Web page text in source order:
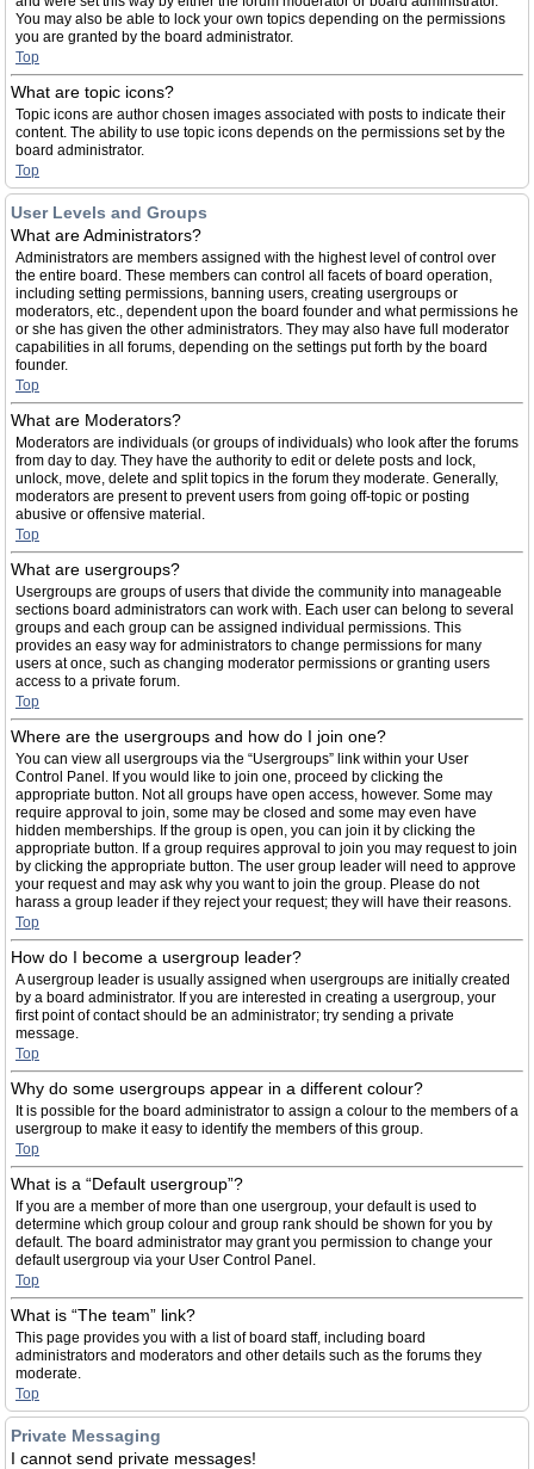
You may also be able to lock your own topics depending on the permissions
you are granted by the board administrator.
Top
What are topic icons?
Topic icons are author chosen images associated with posts to indicate their
content. The ability to use topic icons depends on the permissions set by the
board administrator.
Top
User Levels and Groups
What are Administrators?
Administrators are members assigned with the highest level of control over
the entire board. These members can control all facets of board operation,
including setting permissions, banning users, creating usergroups or
moderators, etc., dependent upon the board founder and what permissions he
or she has given the other administrators. They may also have full moderator
capabilities in all forums, depending on the settings put forth by the board
founder.
Top
What are Moderators?
Moderators are individuals (or groups of individuals) who look after the forums
from day to day. They have the authority to edit or delete posts and lock,
unlock, move, delete and split topics in the forum they moderate. Generally,
moderators are present to prevent users from going off-topic or posting
abusive or offensive material.
Top
What are usergroups?
Usergroups are groups of users that divide the community into manageable
sections board administrators can work with. Each user can belong to several
groups and each group can be assigned individual permissions. This
provides an easy way for administrators to change permissions for many
users at once, such as changing moderator permissions or granting users
access to a private forum.
Top
Where are the usergroups and how do I join one?
You can view all usergroups via the “Usergroups” link within your User
Control Panel. If you would like to join one, proceed by clicking the
appropriate button. Not all groups have open access, however. Some may
require approval to join, some may be closed and some may even have
hidden memberships. If the group is open, you can join it by clicking the
appropriate button. If a group requires approval to join you may request to join
by clicking the appropriate button. The user group leader will need to approve
your request and may ask why you want to join the group. Please do not
harass a group leader if they reject your request; they will have their reasons.
Top
How do I become a usergroup leader?
A usergroup leader is usually assigned when usergroups are initially created
by a board administrator. If you are interested in creating a usergroup, your
first point of contact should be an administrator; try sending a private
message.
Top
Why do some usergroups appear in a different colour?
It is possible for the board administrator to assign a colour to the members of a
usergroup to make it easy to identify the members of this group.
Top
What is a “Default usergroup”?
If you are a member of more than one usergroup, your default is used to
determine which group colour and group rank should be shown for you by
default. The board administrator may grant you permission to change your
default usergroup via your User Control Panel.
Top
What is “The team” link?
This page provides you with a list of board staff, including board
administrators and moderators and other details such as the forums they
moderate.
Top
Private Messaging
I cannot send private messages!